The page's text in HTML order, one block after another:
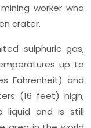
worker who
crater.
sulphuric gas,
up to
Fahrenheit) and
(16 feet) high;
liquid and is still